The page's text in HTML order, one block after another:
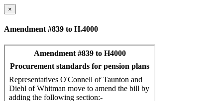
×
Amendment #839 to H.4000